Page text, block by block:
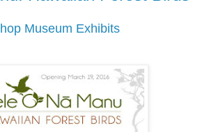
Museum Exhibits